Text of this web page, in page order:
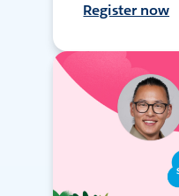
Register now